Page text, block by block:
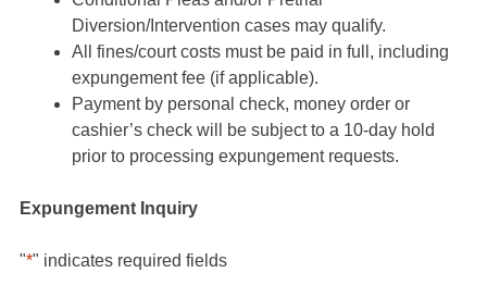
Diversion/Intervention cases may qualify.
All fines/court costs must be paid in full, including
expungement fee (if applicable).
Payment by personal check, money order or
cashier’s check will be subject to a 10-day hold
prior to processing expungement requests.
Expungement Inquiry
"*" indicates required fields